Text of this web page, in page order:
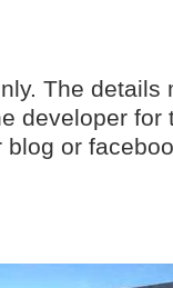
The details
developer for
or